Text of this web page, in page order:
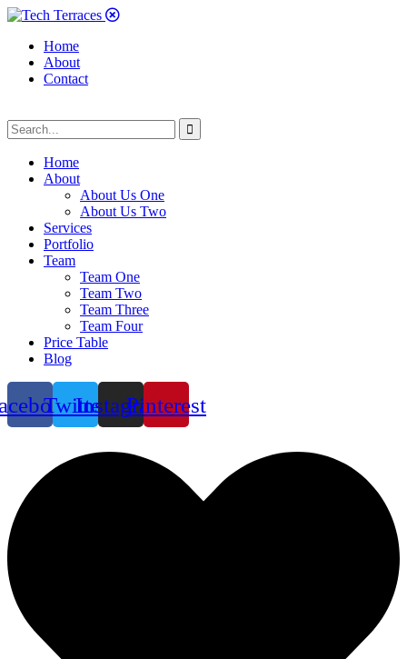
Home
About
Contact
Home
About
About Us One
About Us Two
Services
Portfolio
Team
Team One
Team Two
Team Three
Team Four
Price Table
Blog
TwitterInstagramPinterest